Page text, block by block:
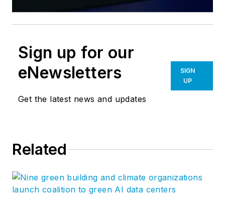
Sign up for our
eNewsletters
Get the latest news and updates
SIGN
UP
Related